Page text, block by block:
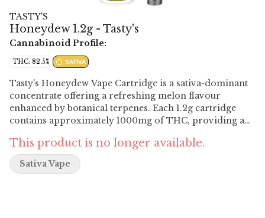
TASTY'S
Honeydew 1.2g - Tasty's
Cannabinoid Profile:
THC: 82.5% SATIVA
Tasty's Honeydew Vape Cartridge is a sativa-dominant
concentrate offering a refreshing melon flavour
enhanced by botanical terpenes. Each 1.2g cartridge
contains approximately 1000mg of THC, providing a
draws and bigger clouds.
This product is no longer available.
Sativa Vape